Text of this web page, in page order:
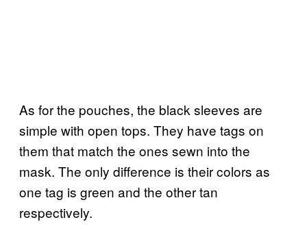
As for the pouches, the black sleeves are
simple with open tops. They have tags on
them that match the ones sewn into the
mask. The only difference is their colors as
one tag is green and the other tan
respectively.